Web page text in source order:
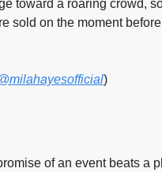
toward a roaring crowd,
sold on the moment
)
of an event beats a